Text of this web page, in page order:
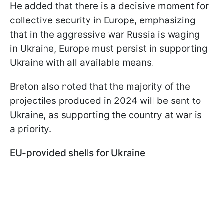
He added that there is a decisive moment for
collective security in Europe, emphasizing
that in the aggressive war Russia is waging
in Ukraine, Europe must persist in supporting
Ukraine with all available means.
Breton also noted that the majority of the
projectiles produced in 2024 will be sent to
Ukraine, as supporting the country at war is
a priority.
EU-provided shells for Ukraine